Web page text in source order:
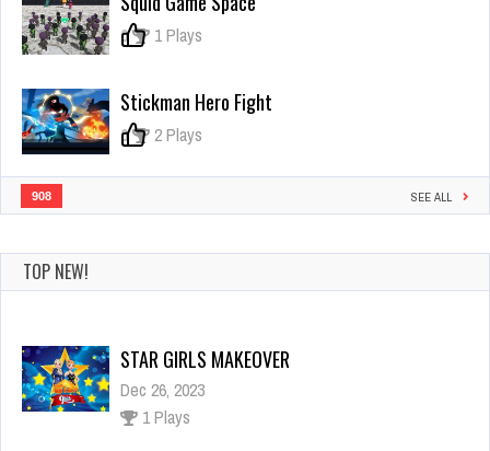
the
0 1 Plays
Stickman Hero Fight
0 2 Plays
908 SEE ALL
TOP NEW!
STAR GIRLS MAKEOVER
1 Plays
Mermaid Princess Adventure